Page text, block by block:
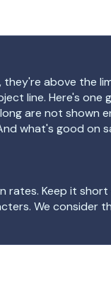
they're above the
line. Here's one
are not shown
what's good on
rates. Keep it
We consider